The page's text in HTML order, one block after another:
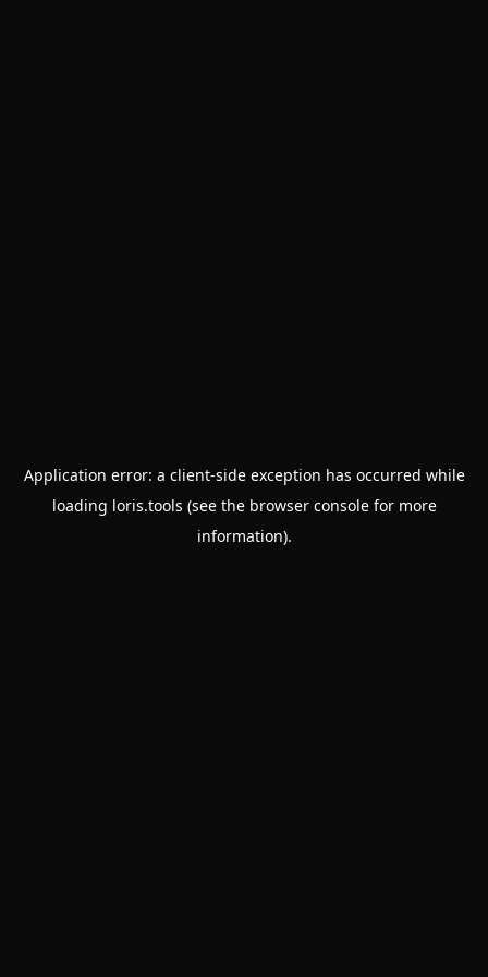
Application error: a client-side exception has occurred while
loading loris.tools (see the browser consolefor more
information).